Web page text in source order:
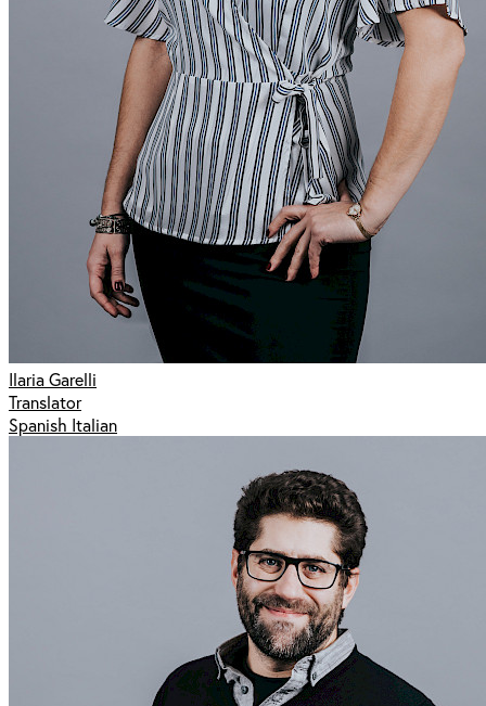
Ilaria Garelli
Translator
Spanish Italian